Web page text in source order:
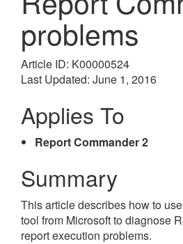
problems
Article ID: K00000524
Last Updated: June 1, 2016
Applies To
Report Commander 2
Summary
This article describes how to
tool from Microsoft to diagnose
report execution problems.